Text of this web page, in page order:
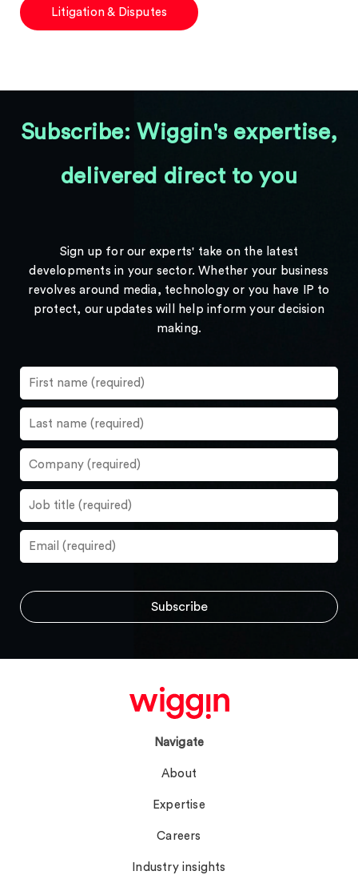
Litigation & Disputes
Subscribe: Wiggin's expertise,
delivered direct to you
Sign up for our experts' take on the latest
developments in your sector. Whether your business
revolves around media, technology or you have IP to
protect, our updates will help inform your decision
making.
Navigate
About
Expertise
Careers
Industry insights